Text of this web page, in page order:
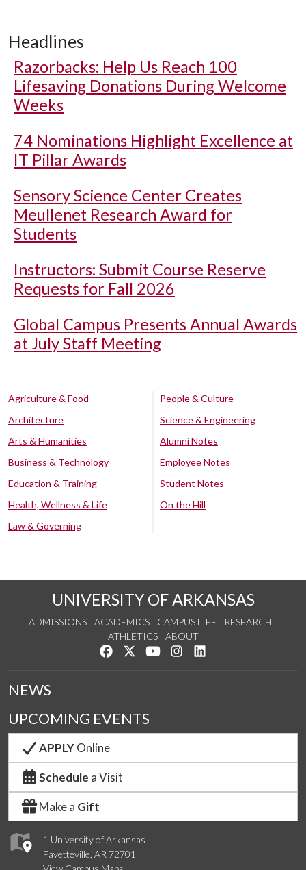
Headlines
Razorbacks: Help Us Reach 100
Lifesaving Donations During Welcome
Weeks
74 Nominations Highlight Excellence at
IT Pillar Awards
Sensory Science Center Creates
Meullenet Research Award for
Students
Instructors: Submit Course Reserve
Requests for Fall 2026
Global Campus Presents Annual Awards
at July Staff Meeting
Agriculture & Food
Architecture
Arts & Humanities
Business & Technology
Education & Training
Health, Wellness & Life
Law & Governing
People & Culture
Science & Engineering
Alumni Notes
Employee Notes
Student Notes
On the Hill
UNIVERSITY OF ARKANSAS
ADMISSIONS ACADEMICS CAMPUS LIFE
RESEARCH
ATHLETICS
ABOUT
Like us on Facebook
Follow us on Twitter
Watch us on YouTube
See us on Instagram
1 University of Arkansas
Fayetteville, AR 72701
NEWS
UPCOMING EVENTS
APPLYOnline
Schedule a Visit
Make a Gift